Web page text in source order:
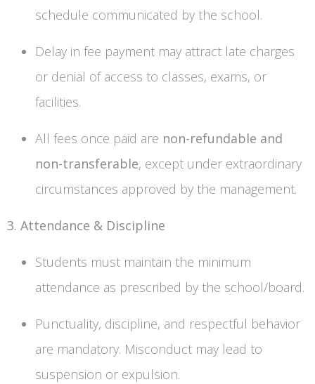
schedule communicated by the school.
Delay in fee payment may attract late charges
or denial of access to classes, exams, or
facilities.
All fees once paid are non-refundable and
non-transferable, except under extraordinary
circumstances approved by the management.
3. Attendance & Discipline
Students must maintain the minimum
attendance as prescribed by the school/board.
Punctuality, discipline, and respectful behavior
are mandatory. Misconduct may lead to
suspension or expulsion.